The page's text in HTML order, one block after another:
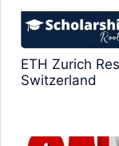
ETH Zurich
Switzerland